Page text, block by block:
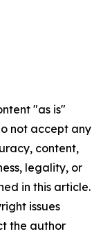
"as is"
not accept any
content,
legality, or
in this article.
issues
the author